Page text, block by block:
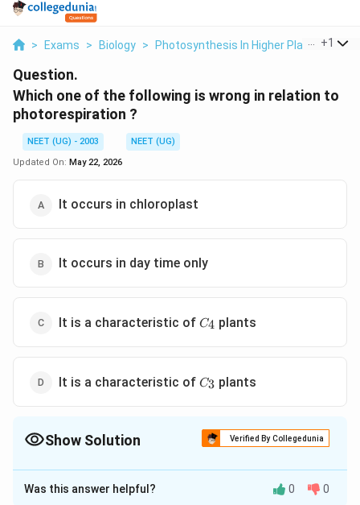
> Exams > Biology > Photosynthesis In Higher Plants >
+1
Question.
Which one of the following is wrong in relation to
photorespiration ?
NEET (UG) - 2003
NEET (UG)
Updated On: May 22, 2026
It occurs in chloroplast
It occurs in day time only
It is a characteristic of C_{4}
C4 plants
It is a characteristic of C_3
C3 plants
Show Solution Verified By Collegedunia
The Correct Option isC
Solution and Explanation
Was this answer helpful? 0 0